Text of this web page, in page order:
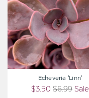
Echeveria 'Linn'
$3.50 $6.99 Sale